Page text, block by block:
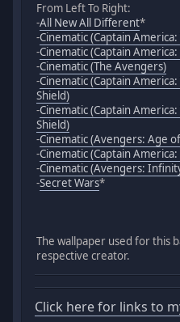
From Left To Right:
-All New All Different*
-Cinematic (Captain
-Cinematic (Captain
-Cinematic (The Avengers)
-Cinematic (Captain
Shield)
-Cinematic (Captain
Shield)
-Cinematic (Avengers: Age
-Cinematic (Captain America:
-Cinematic (Avengers:
-Secret Wars*
The wallpaper used for this
respective creator.
Click here for links to